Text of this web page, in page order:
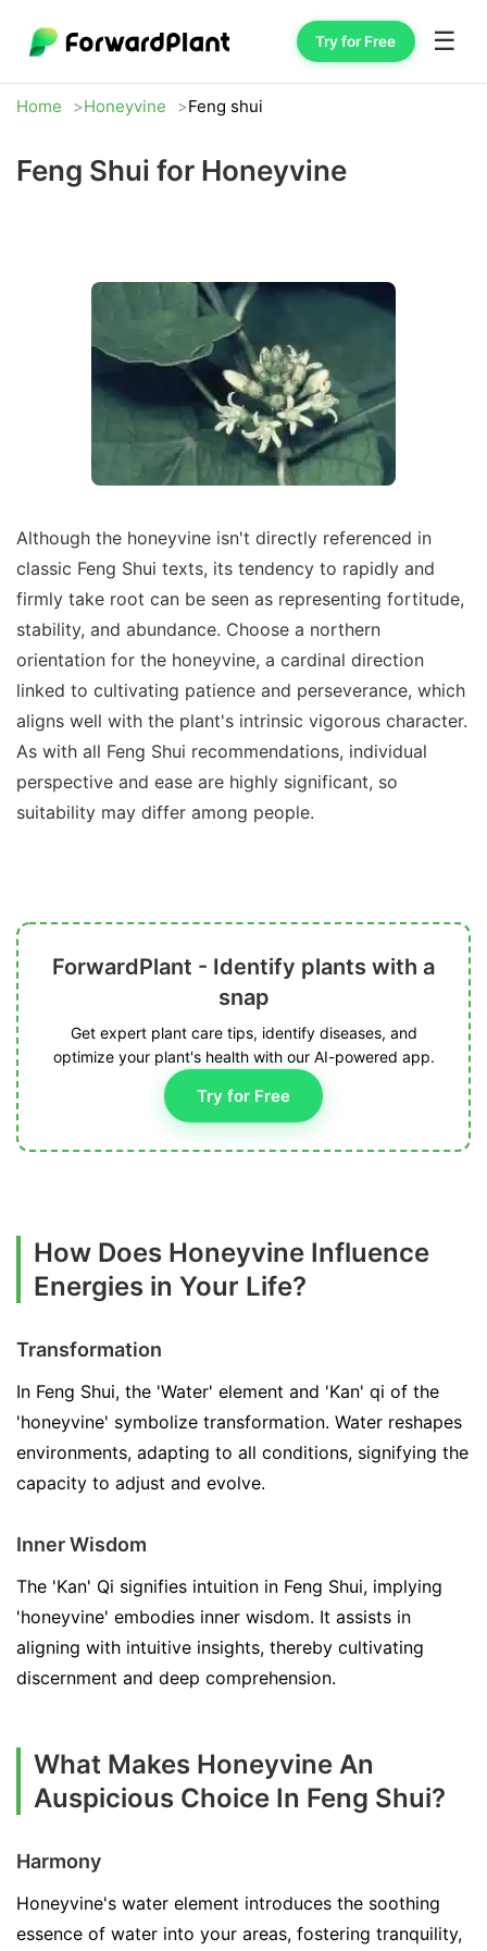
Try for Free ☰
Home Honeyvine Feng shui
Feng Shui for Honeyvine
Although the honeyvine isn't directly referenced in
classic Feng Shui texts, its tendency to rapidly and
firmly take root can be seen as representing fortitude,
stability, and abundance. Choose a northern
orientation for the honeyvine, a cardinal direction
linked to cultivating patience and perseverance, which
aligns well with the plant's intrinsic vigorous character.
As with all Feng Shui recommendations, individual
perspective and ease are highly significant, so
suitability may differ among people.
ForwardPlant - Identify plants with a
snap
Get expert plant care tips, identify diseases, and
optimize your plant's health with our AI-powered app.
Try for Free
How Does Honeyvine Influence
Energies in Your Life?
Transformation
In Feng Shui, the 'Water' element and 'Kan' qi of the
'honeyvine' symbolize transformation. Water reshapes
environments, adapting to all conditions, signifying the
capacity to adjust and evolve.
Inner Wisdom
The 'Kan' Qi signifies intuition in Feng Shui, implying
'honeyvine' embodies inner wisdom. It assists in
aligning with intuitive insights, thereby cultivating
discernment and deep comprehension.
What Makes Honeyvine An
Auspicious Choice In Feng Shui?
Harmony
Honeyvine's water element introduces the soothing
essence of water into your areas, fostering tranquility,